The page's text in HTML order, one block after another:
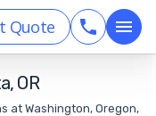
Quote
OR
at Washington, Oregon,